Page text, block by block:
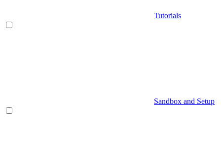
Tutorials
Sandbox and Setup